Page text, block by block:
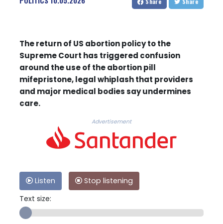
The return of US abortion policy to the
Supreme Court has triggered confusion
around the use of the abortion pill
mifepristone, legal whiplash that providers
and major medical bodies say undermines
care.
Advertisement
Listen
Stop listening
Text size: